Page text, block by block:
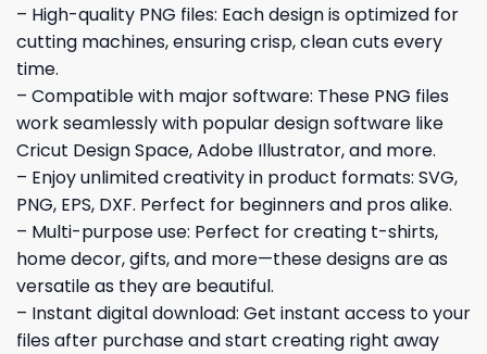
– High-quality PNG files: Each design is optimized for
cutting machines, ensuring crisp, clean cuts every
time.
– Compatible with major software: These PNG files
work seamlessly with popular design software like
Cricut Design Space, Adobe Illustrator, and more.
– Enjoy unlimited creativity in product formats: SVG,
PNG, EPS, DXF. Perfect for beginners and pros alike.
– Multi-purpose use: Perfect for creating t-shirts,
home decor, gifts, and more—these designs are as
versatile as they are beautiful.
– Instant digital download: Get instant access to your
files after purchase and start creating right away